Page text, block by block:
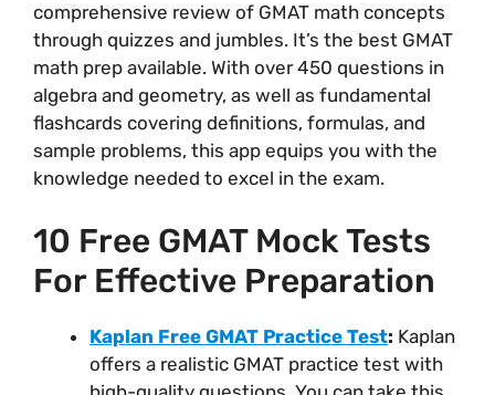
comprehensive review of GMAT math concepts
through quizzes and jumbles. It’s the best GMAT
math prep available. With over 450 questions in
algebra and geometry, as well as fundamental
flashcards covering definitions, formulas, and
sample problems, this app equips you with the
knowledge needed to excel in the exam.
10 Free GMAT Mock Tests
For Effective Preparation
Kaplan Free GMAT Practice Test: Kaplan
offers a realistic GMAT practice test with